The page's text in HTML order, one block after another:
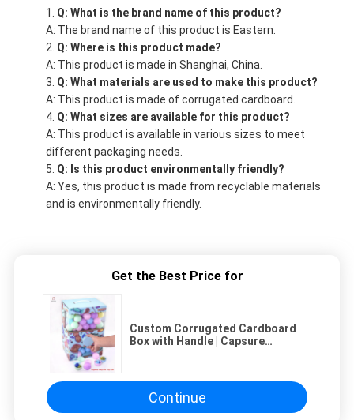
Q: What is the brand name of this product?
A: The brand name of this product is Eastern.
Q: Where is this product made?
A: This product is made in Shanghai, China.
Q: What materials are used to make this product?
A: This product is made of corrugated cardboard.
Q: What sizes are available for this product?
A: This product is available in various sizes to meet
different packaging needs.
Q: Is this product environmentally friendly?
A: Yes, this product is made from recyclable materials
and is environmentally friendly.
Get the Best Price for
Custom Corrugated Cardboard
Box with Handle | Capsure
Continue